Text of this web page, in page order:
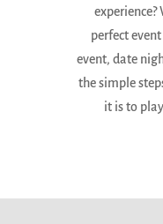
perfect
event, date
the simple
it is to